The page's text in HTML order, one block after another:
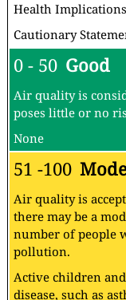
Health Implications
Cautionary
0 - 50 Good
Air quality is
poses little or no
None
51 -100
Air quality is
there may be a
number of people
pollution.
Active children
disease, such as